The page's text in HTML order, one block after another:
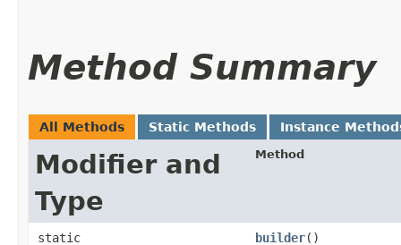
Method Summary
All Methods Static Methods Instance
Modifier and
Type
Method
static
builder()